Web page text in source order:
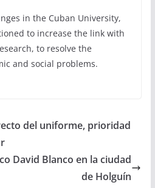
in the Cuban University,
to increase the link with
to resolve the
and social problems.
del uniforme, prioridad
David Blanco en la ciudad
de Holguín